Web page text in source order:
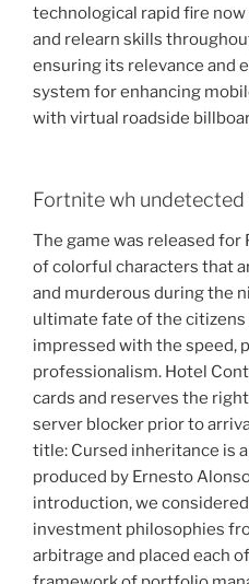
technological rapid fire
and relearn skills
ensuring its relevance and
system for enhancing
with virtual roadside
Fortnite wh
The game was released for
of colorful characters that
and murderous during the
ultimate fate of the
impressed with the speed,
professionalism. Hotel
cards and reserves the
server blocker prior to
title: Cursed inheritance is
produced by Ernesto
introduction, we
investment philosophies
arbitrage and placed each